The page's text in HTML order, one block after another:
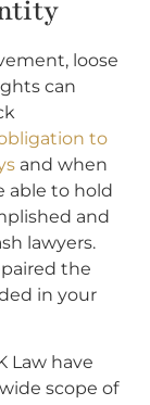
loose
can
to
and when
able to hold
and
lawyers.
the
in your
Law have
scope of